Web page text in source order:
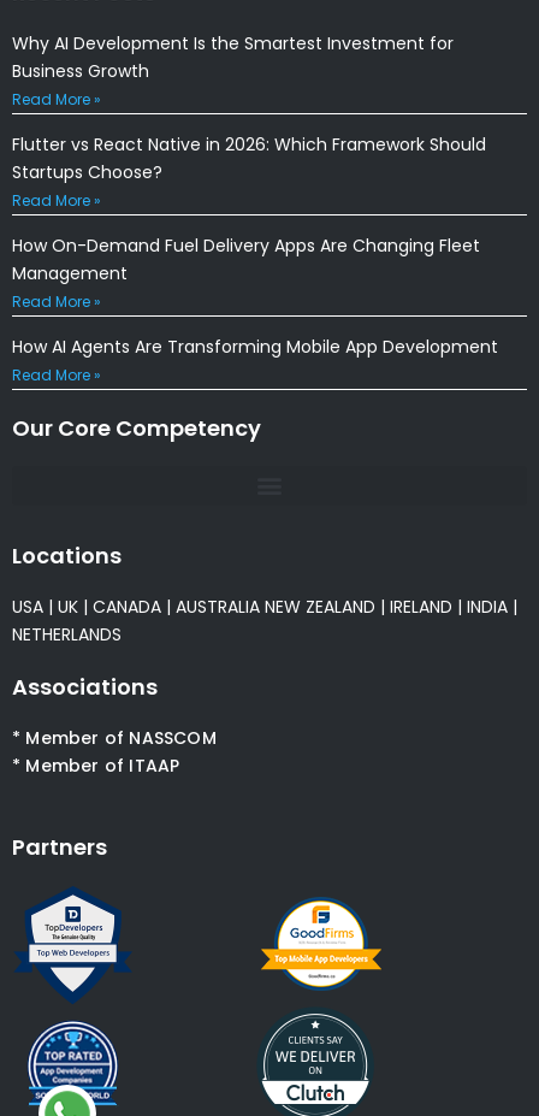
Why AI Development Is the Smartest Investment for
Business Growth
Read More »
Flutter vs React Native in 2026: Which Framework Should
Startups Choose?
Read More »
How On-Demand Fuel Delivery Apps Are Changing Fleet
Management
Read More »
How AI Agents Are Transforming Mobile App Development
Read More »
Our Core Competency
Locations
USA | UK | CANADA | AUSTRALIA NEW ZEALAND | IRELAND | INDIA |
NETHERLANDS
Associations
* Member of NASSCOM
* Member of ITAAP
Partners